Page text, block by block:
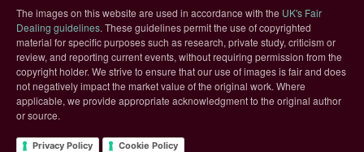
The images on this website are used in accordance with the UK's Fair
Dealing guidelines(opens in new tab)
. These guidelines permit the use of copyrighted
material for specific purposes such as research, private study, criticism or
review, and reporting current events, without requiring permission from the
copyright holder. We strive to ensure that our use of images is fair and does
not negatively impact the market value of the original work. Where
applicable, we provide appropriate acknowledgment to the original author
or source.
Privacy Policy Cookie Policy